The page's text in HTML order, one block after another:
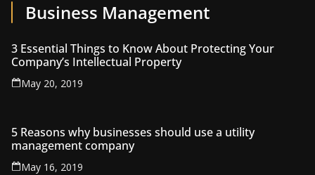
Business Management
3 Essential Things to Know About Protecting Your
Company’s Intellectual Property
May 20, 2019
5 Reasons why businesses should use a utility
management company
May 16, 2019